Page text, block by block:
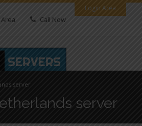
Login Area
Call Now
server
server